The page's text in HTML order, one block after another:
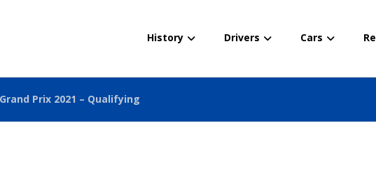
History Drivers Cars
Prix 2021 – Qualifying